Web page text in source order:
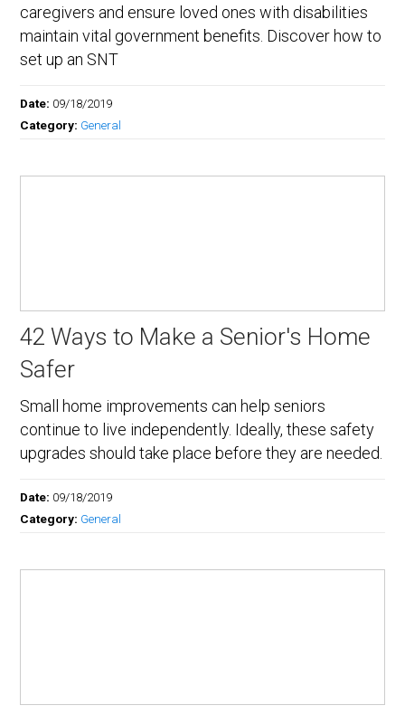
caregivers and ensure loved ones with disabilities
maintain vital government benefits. Discover how to
set up an SNT
Date: 09/18/2019
Category: General
42 Ways to Make a Senior's Home
Safer
Small home improvements can help seniors
continue to live independently. Ideally, these safety
upgrades should take place before they are needed.
Date: 09/18/2019
Category: General